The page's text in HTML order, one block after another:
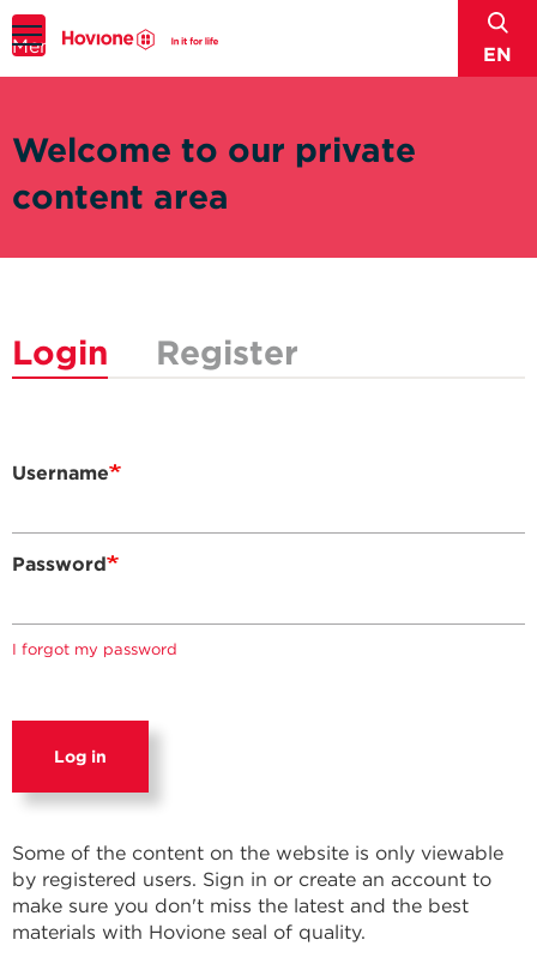
EN
Menu
Welcome to our private
content area
Login Register
Username
Password
Log in
I forgot my password
Some of the content on the website is only viewable
by registered users. Sign in or create an account to
make sure you don't miss the latest and the best
materials with Hovione seal of quality.